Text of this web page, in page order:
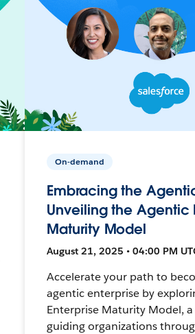
On-demand
Embracing the
Unveiling the Agentic
Maturity Model
August 21, 2025 • 04:00 PM
Accelerate your path to
agentic enterprise by
Enterprise Maturity Model,
guiding organizations